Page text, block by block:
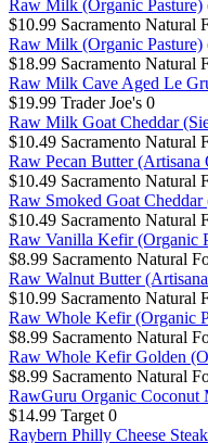
Raw Milk (Organic Pasture)
$10.99 Sacramento Natural
Raw Milk (Organic Pasture)
$18.99 Sacramento Natural
Raw Milk Cave Aged Le
$19.99 Trader Joe's 0
Raw Milk Goat Cheddar
$10.49 Sacramento Natural
Raw Pecan Butter (Artisana
$10.49 Sacramento Natural
Raw Smoked Goat
$10.49 Sacramento Natural
Raw Vanilla Kefir (Organic
$8.99 Sacramento Natural
Raw Walnut Butter
$10.99 Sacramento Natural
Raw Whole Kefir (Organic
$8.99 Sacramento Natural
Raw Whole Kefir Golden
$8.99 Sacramento Natural
RawGuru Organic Coconut
$14.99 Target 0
Raybern Philly Cheese